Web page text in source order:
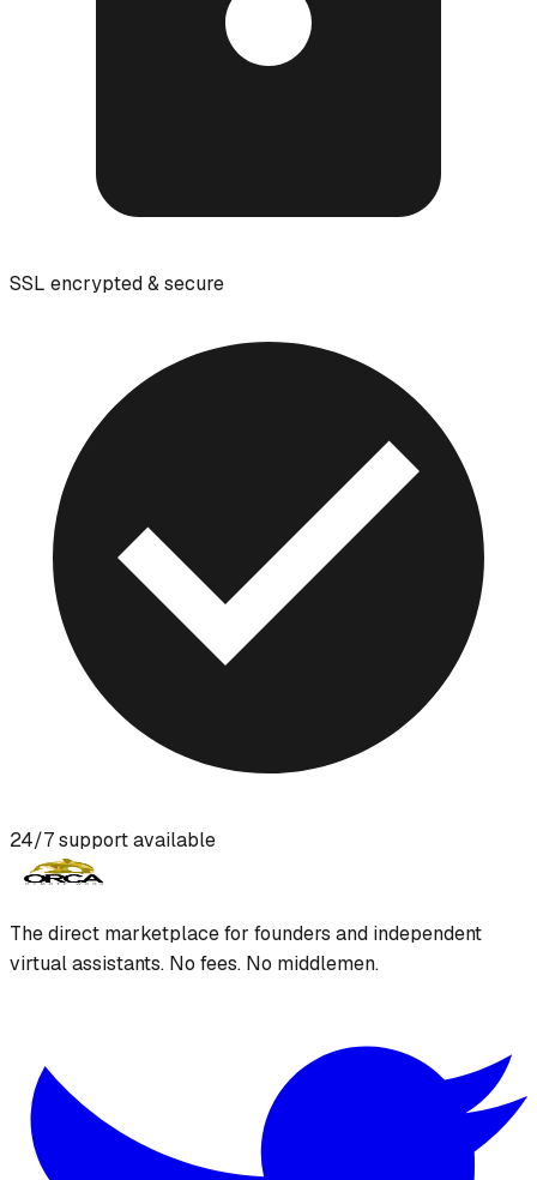
SSL encrypted & secure
24/7 support available
The direct marketplace for founders and independent
virtual assistants. No fees. No middlemen.